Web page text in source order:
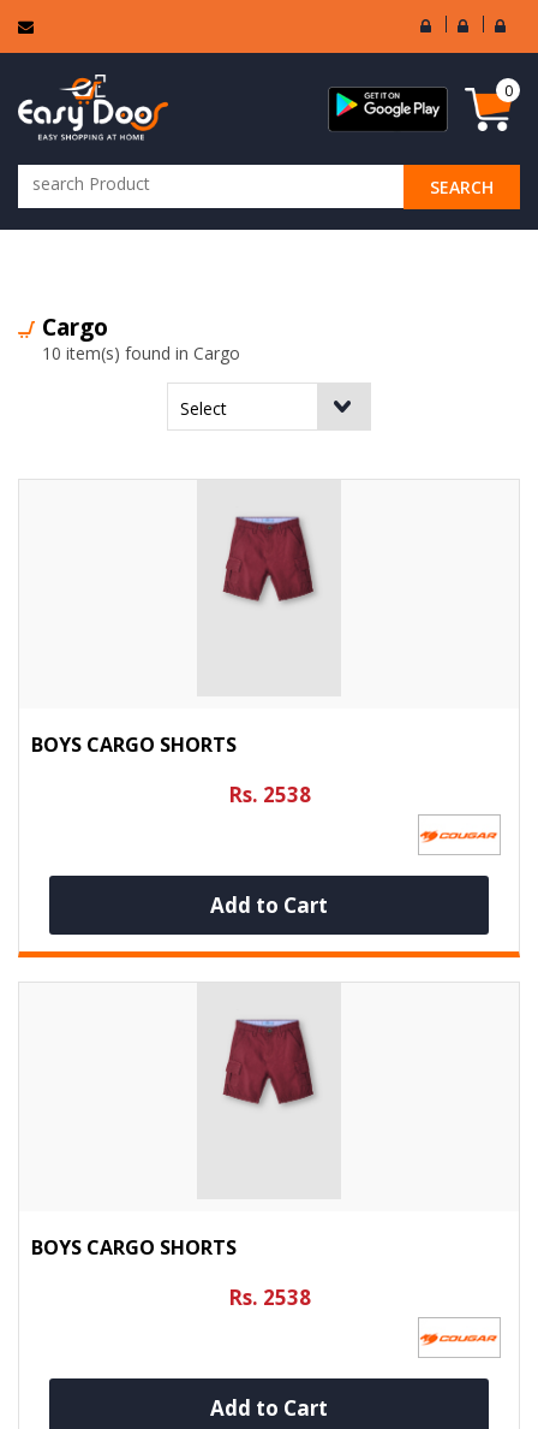
User
Login
Seller
Login
SEARCH
0
Cargo
10 item(s) found in Cargo
BOYS CARGO SHORTS
Rs. 2538
Add to Cart
BOYS CARGO SHORTS
Rs. 2538
Add to Cart